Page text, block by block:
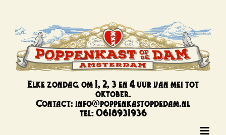
Elke zondag om 1, 2, 3 en 4 uur van mei tot
oktober.
Contact: info@poppenkastopdedam.nl
tel: 0618931936